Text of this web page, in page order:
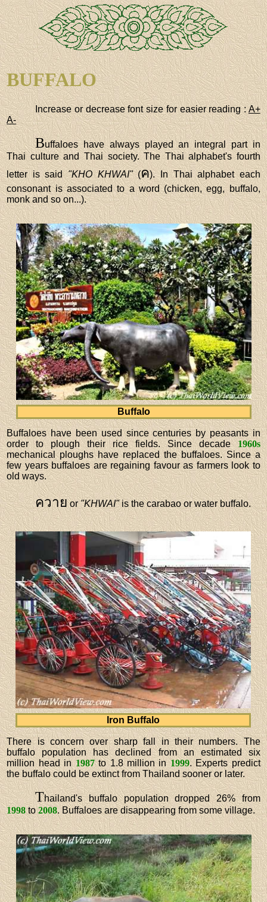
BUFFALO
Increase or decrease font size for easier reading :A+
A-
Buffaloes have always played an integral part in
Thai culture and Thai society. The Thai alphabet's fourth
letter is said"KHO KHWAI"(ค). In Thai alphabet each
consonant is associated to a word (chicken, egg, buffalo,
monk and so on...).
Buffalo
Buffaloes have been used since centuries by peasants in
order to plough their rice fields. Since decade1960s
mechanical ploughs have replaced the buffaloes. Since a
few years buffaloes are regaining favour as farmers look to
old ways.
ควายor"KHWAI"is the carabao or water buffalo.
Iron Buffalo
There is concern over sharp fall in their numbers. The
buffalo population has declined from an estimated six
million head in1987to 1.8 million in1999. Experts predict
the buffalo could be extinct from Thailand sooner or later.
Thailand's buffalo population dropped 26% from
1998to2008. Buffaloes are disappearing from some village.